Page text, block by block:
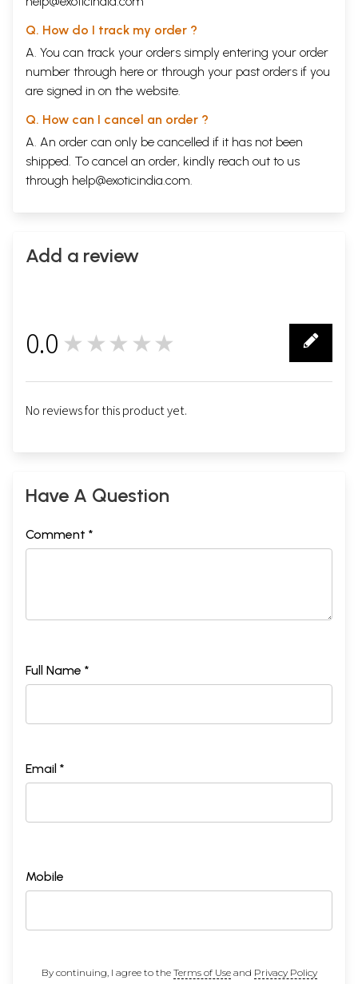
Q. How do I track my order ?
A. You can track your orders simply entering your order
number through here or through your past orders if you
are signed in on the website.
Q. How can I cancel an order ?
A. An order can only be cancelled if it has not been
shipped. To cancel an order, kindly reach out to us
through help@exoticindia.com.
Add a review
0.0 ★★★★★
No reviews for this product yet.
Have A Question
Comment *
Full Name *
Email *
Mobile
By continuing, I agree to the Terms of Useand Privacy Policy